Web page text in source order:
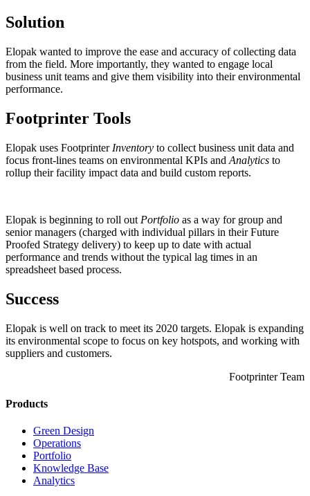
Solution
Elopak wanted to improve the ease and accuracy of collecting data
from the field. More importantly, they wanted to engage local
business unit teams and give them visibility into their environmental
performance.
Footprinter Tools
Elopak uses Footprinter Inventory to collect business unit data and
focus front-lines teams on environmental KPIs and Analytics to
rollup their facility impact data and build custom reports.
Elopak is beginning to roll out Portfolio as a way for group and
senior managers (charged with individual pillars in their Future
Proofed Strategy delivery) to keep up to date with actual
performance and trends without the typical lag times in an
spreadsheet based process.
Success
Elopak is well on track to meet its 2020 targets. Elopak is expanding
its environmental scope to focus on key hotspots, and working with
suppliers and customers.
Footprinter Team
Products
Green Design
Operations
Portfolio
Knowledge Base
Analytics